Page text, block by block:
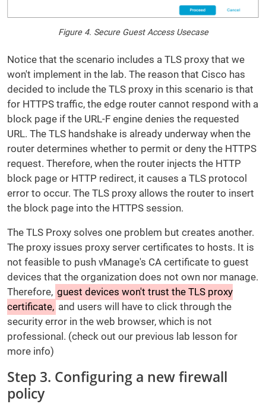
Figure 4. Secure Guest Access Usecase
Notice that the scenario includes a TLS proxy that we
won't implement in the lab. The reason that Cisco has
decided to include the TLS proxy in this scenario is that
for HTTPS traffic, the edge router cannot respond with a
block page if the URL-F engine denies the requested
URL. The TLS handshake is already underway when the
router determines whether to permit or deny the HTTPS
request. Therefore, when the router injects the HTTP
block page or HTTP redirect, it causes a TLS protocol
error to occur. The TLS proxy allows the router to insert
the block page into the HTTPS session.
The TLS Proxy solves one problem but creates another.
The proxy issues proxy server certificates to hosts. It is
not feasible to push vManage's CA certificate to guest
devices that the organization does not own nor manage.
Therefore, guest devices won't trust the TLS proxy
certificate, and users will have to click through the
security error in the web browser, which is not
professional. (check out our previous lab lesson for
more info)
Step 3. Configuring a new firewall
policy